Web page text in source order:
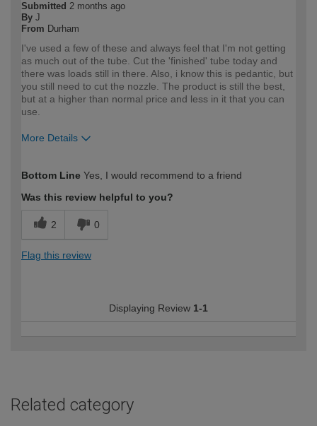
Submitted 2 months ago
By J
From Durham
I've used a few of these and always feel that I'm not getting
as much out of the tube. Cut the 'finished' tube today and
there was loads still in there. Also, i know this is pedantic, but
you still need to cut the nozzle. The product is still the best,
but at a higher than normal price and less in it that you can
use.
More Details
expertise?
Professional
Bottom Line Yes, I would recommend to a friend
Was this review helpful to you?
2 0
Flag this review
Displaying Review 1-1
Related category